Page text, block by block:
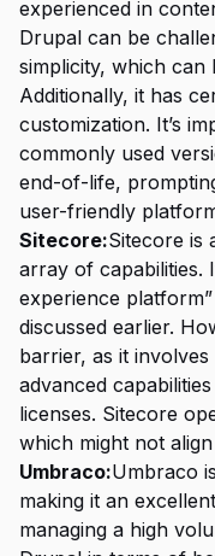
experienced in
Drupal can be
simplicity, which can
Additionally, it has
customization. It’s
commonly used
end-of-life,
user-friendly
Sitecore:Sitecore is
array of capabilities.
experience
discussed earlier.
barrier, as it
advanced
licenses. Sitecore
which might not
Umbraco:Umbraco
making it an
managing a high